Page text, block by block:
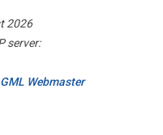
2026
server:
GML Webmaster